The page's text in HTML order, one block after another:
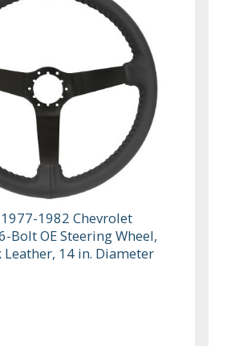
1982 Chevrolet
Bolt OE Steering Wheel,
Leather, 14 in. Diameter